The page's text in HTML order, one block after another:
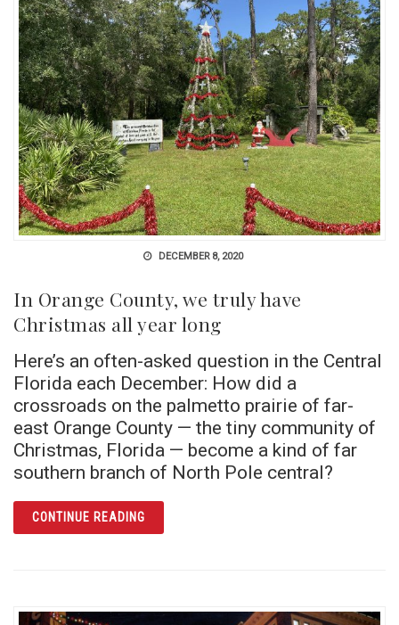
DECEMBER 8, 2020
In Orange County, we truly have
Christmas all year long
Here’s an often-asked question in the Central
Florida each December: How did a
crossroads on the palmetto prairie of far-
east Orange County — the tiny community of
Christmas, Florida — become a kind of far
southern branch of North Pole central?
CONTINUE READINGARTICLE IN ORANGE COUNTY, WE TRULY